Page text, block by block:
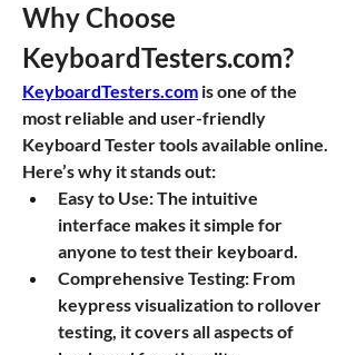
KeyboardTesters.com?
KeyboardTesters.com is one of the
most reliable and user-friendly
Keyboard Tester tools available online.
Here’s why it stands out:
Easy to Use: The intuitive
interface makes it simple for
anyone to test their keyboard.
Comprehensive Testing: From
keypress visualization to rollover
testing, it covers all aspects of